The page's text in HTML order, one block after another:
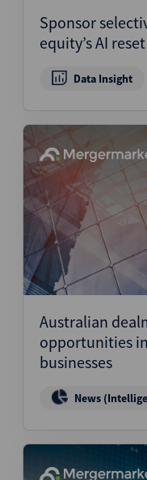
Sponsor
equity’s AI
Data Insight
Australian
opportunities in
businesses
News